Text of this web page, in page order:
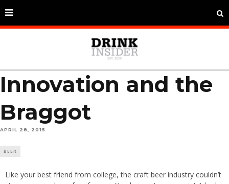
Innovation and the
Braggot
APRIL 28, 2015
BEER
Like your best friend from college, the craft beer industry couldn’t